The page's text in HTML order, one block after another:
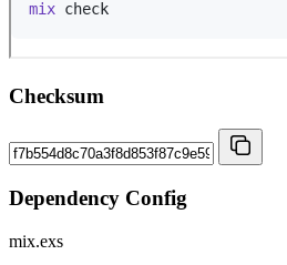
Checksum
Dependency Config
mix.exs